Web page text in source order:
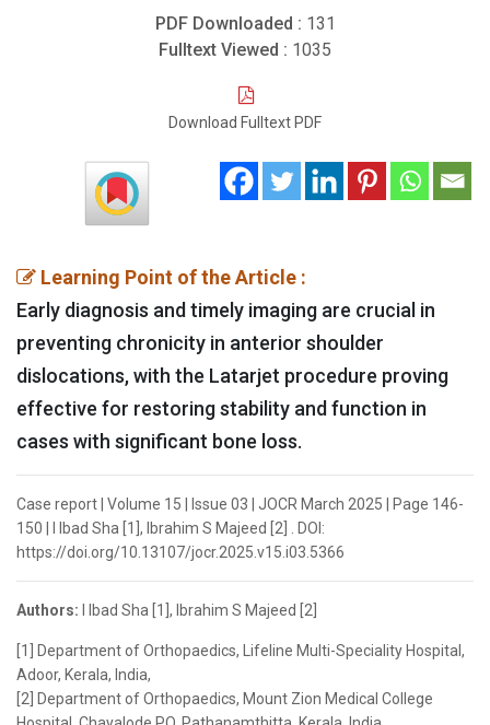
PDF Downloaded : 131
Fulltext Viewed : 1035
Download Fulltext PDF
Learning Point of the Article :
Early diagnosis and timely imaging are crucial in
preventing chronicity in anterior shoulder
dislocations, with the Latarjet procedure proving
effective for restoring stability and function in
cases with significant bone loss.
Case report | Volume 15 | Issue 03 | JOCR March 2025 | Page 146-
150 | I Ibad Sha [1], Ibrahim S Majeed [2] . DOI:
https://doi.org/10.13107/jocr.2025.v15.i03.5366
Authors: I Ibad Sha [1], Ibrahim S Majeed [2]
[1] Department of Orthopaedics, Lifeline Multi-Speciality Hospital,
Adoor, Kerala, India,
[2] Department of Orthopaedics, Mount Zion Medical College